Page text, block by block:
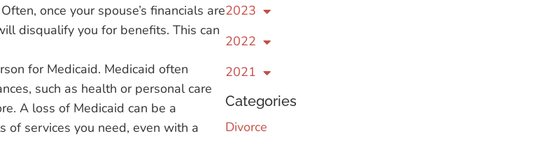
once your spouse’s financials are
disqualify you for benefits. This can
for Medicaid. Medicaid often
such as health or personal care
A loss of Medicaid can be a
of services you need, even with a
2023
2022
2021
Categories
Divorce